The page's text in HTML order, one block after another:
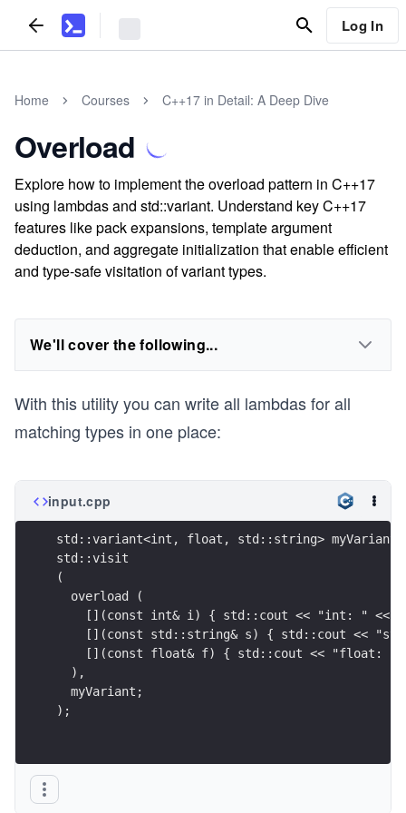
Log In
Home Courses C++17 in Detail: A Deep Dive
Overload
Explore how to implement the overload pattern in C++17
using lambdas and std::variant. Understand key C++17
features like pack expansions, template argument
deduction, and aggregate initialization that enable efficient
and type-safe visitation of variant types.
We'll cover the following...
With this utility you can write all lambdas for all
matching types in one place:
input.cpp
std::variant<int, float, std::string>
std::visit
(
  overload (
[](const int& i) { std::cout << "int: " <<
[](const std::string& s) { std::cout <<
[](const float& f) { std::cout << "float: "
  ),
  myVariant;
);